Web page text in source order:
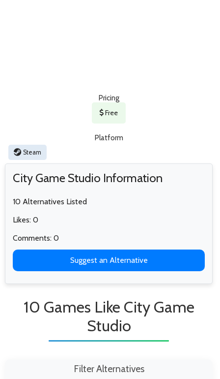
Pricing
Free
Platform
Steam
City Game Studio Information
10 Alternatives Listed
Likes: 0
Comments: 0
Suggest an Alternative
10 Games Like City Game
Studio
Filter Alternatives